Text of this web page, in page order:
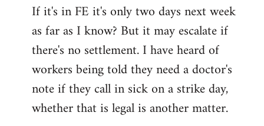
to
Welcome
libcom.org
If it's in FE it's only two days next week
as far as I know? But it may escalate if
there's no settlement. I have heard of
workers being told they need a doctor's
note if they call in sick on a strike day,
whether that is legal is another matter.